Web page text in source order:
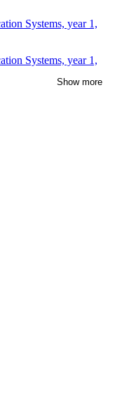
Systems, year 1,
Systems, year 1,
year 1,
year 3,
Systems, year 1,
year 1
and
2
year 2
Show more